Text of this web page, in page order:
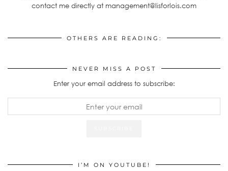
contact me directly at management@lisforlois.com
OTHERS ARE READING:
NEVER MISS A POST
Enter your email address to subscribe:
I’M ON YOUTUBE!